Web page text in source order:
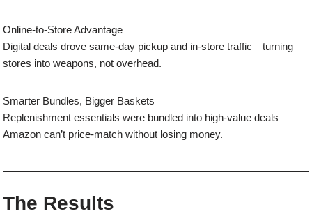
Online-to-Store Advantage
Digital deals drove same-day pickup and in-store traffic—turning
stores into weapons, not overhead.
Smarter Bundles, Bigger Baskets
Replenishment essentials were bundled into high-value deals
Amazon can’t price-match without losing money.
The Results